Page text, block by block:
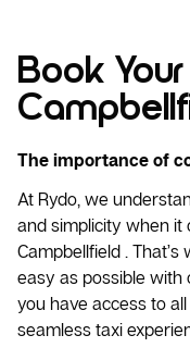
Book
The importance of
At Rydo, we
and simplicity when it
Campbellfield .
easy as possible with
you have access to
seamless taxi